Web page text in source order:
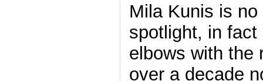
Mila Kunis is
spotlight, in fact
elbows with the
over a decade